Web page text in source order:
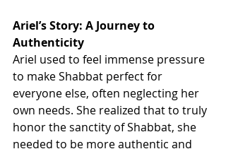
Ariel’s Story: A Journey to
Authenticity
Ariel used to feel immense pressure
to make Shabbat perfect for
everyone else, often neglecting her
own needs. She realized that to truly
honor the sanctity of Shabbat, she
needed to be more authentic and